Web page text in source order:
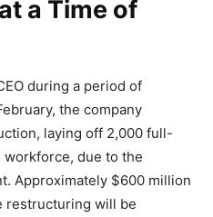
a Time of
during a period of
the company
laying off 2,000 full-
due to the
Approximately $600 million
restructuring will be